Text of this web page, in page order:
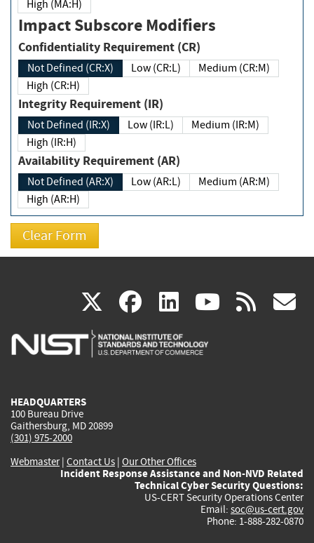
High (MA:H)
Impact Subscore Modifiers
Confidentiality Requirement (CR)
Not Defined (CR:X) Low (CR:L)
Medium (CR:M)
High (CR:H)
Integrity Requirement (IR)
Not Defined (IR:X) Low (IR:L)
Medium (IR:M)
High (IR:H)
Availability Requirement (AR)
Not Defined (AR:X) Low (AR:L)
Medium (AR:M)
High (AR:H)
X(link
is
facebook
(link
is
linkedin
(link
is
(link rss
HEADQUARTERS
100 Bureau Drive
Gaithersburg, MD 20899
(301) 975-2000
Webmaster| Contact Us | Our Other Offices
Incident Response Assistance and Non-NVD Related
Technical Cyber Security Questions:
US-CERT Security Operations Center
Email: soc@us-cert.gov
Phone: 1-888-282-0870